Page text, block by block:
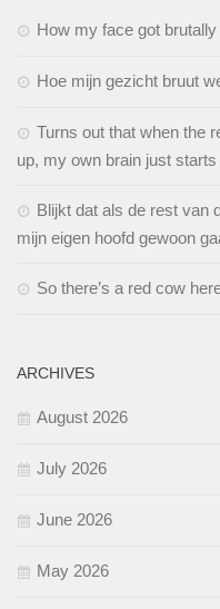
How my face got
Hoe mijn gezicht bruut
Turns out that when the
up, my own brain just
Blijkt dat als de rest van
mijn eigen hoofd gewoon
So there’s a red cow
ARCHIVES
August 2026
July 2026
June 2026
May 2026